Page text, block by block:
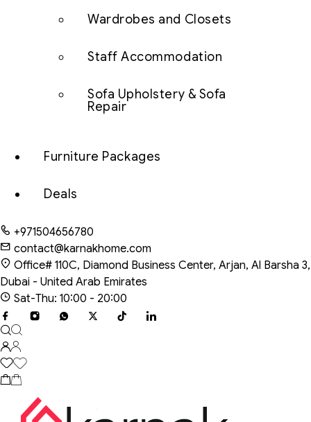
Wardrobes and Closets
Staff Accommodation
Sofa Upholstery & Sofa
Repair
Furniture Packages
Deals
+971504656780
contact@karnakhome.com
Office# 110C, Diamond Business Center, Arjan, Al Barsha 3,
Dubai - United Arab Emirates
Sat-Thu: 10:00 - 20:00